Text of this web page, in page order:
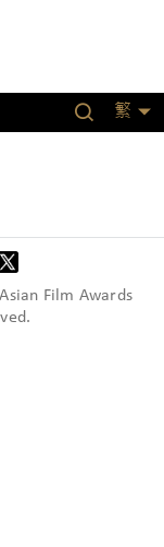
繁
Asian Film Awards